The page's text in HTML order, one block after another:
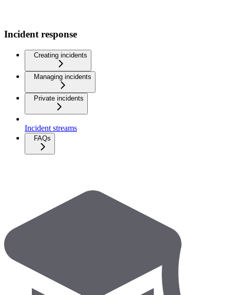
Incident response
Creating incidents
Managing incidents
Private incidents
Incident streams
FAQs